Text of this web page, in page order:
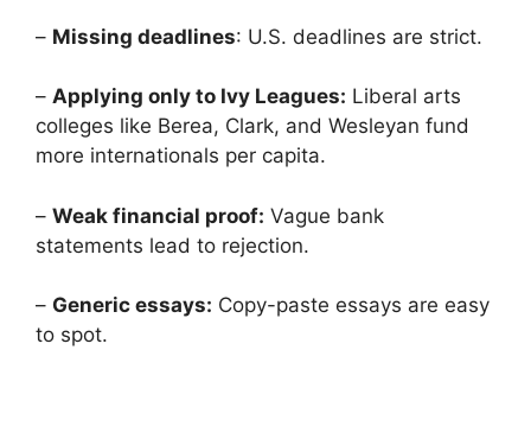
– Missing deadlines: U.S. deadlines are strict.
– Applying only to Ivy Leagues: Liberal arts
colleges like Berea, Clark, and Wesleyan fund
more internationals per capita.
– Weak financial proof: Vague bank
statements lead to rejection.
– Generic essays: Copy-paste essays are easy
to spot.